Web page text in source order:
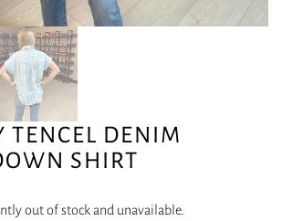
TENCEL DENIM
SHIRT
out of stock and unavailable.